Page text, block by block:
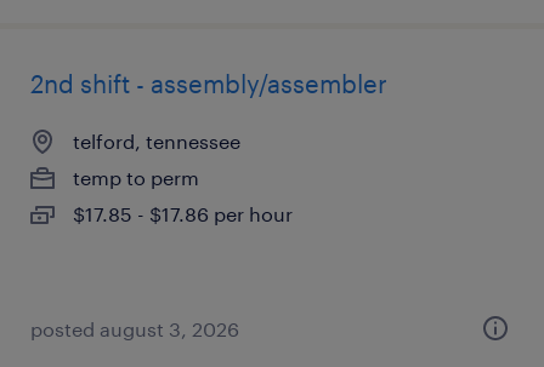
2nd shift - assembly/assembler
telford, tennessee
temp to perm
$17.85 - $17.86 per hour
posted august 3, 2026